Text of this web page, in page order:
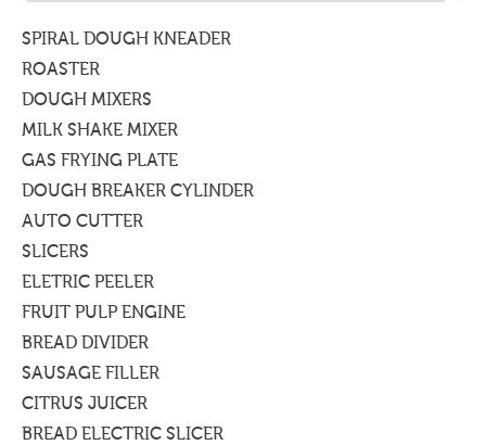
SPIRAL DOUGH KNEADER
ROASTER
DOUGH MIXERS
MILK SHAKE MIXER
GAS FRYING PLATE
DOUGH BREAKER CYLINDER
AUTO CUTTER
SLICERS
ELETRIC PEELER
FRUIT PULP ENGINE
BREAD DIVIDER
SAUSAGE FILLER
CITRUS JUICER
BREAD ELECTRIC SLICER